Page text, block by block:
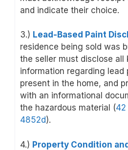
and indicate their choice.
3.) Lead-Based Paint
residence being sold was
the seller must disclose all
information regarding lead
present in the home, and
with an informational
the hazardous material (42
4852d).
4.) Property Condition